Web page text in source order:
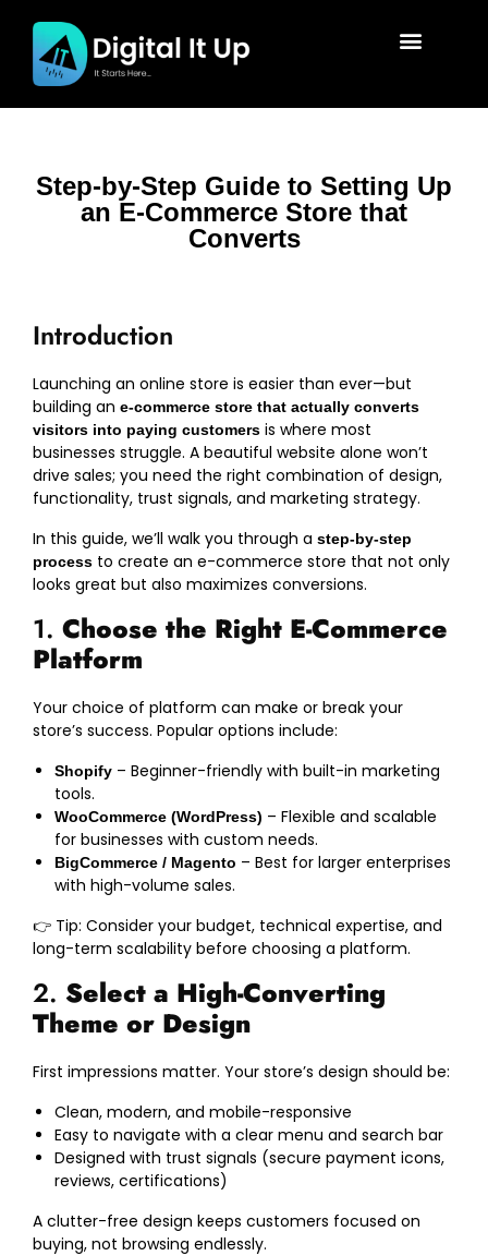
Step-by-Step Guide to Setting Up
an E-Commerce Store that
Converts
Introduction
Launching an online store is easier than ever—but
building an e-commerce store that actually converts
visitors into paying customers is where most
businesses struggle. A beautiful website alone won’t
drive sales; you need the right combination of design,
functionality, trust signals, and marketing strategy.
In this guide, we’ll walk you through a step-by-step
process to create an e-commerce store that not only
looks great but also maximizes conversions.
1. Choose the Right E-Commerce
Platform
Your choice of platform can make or break your
store’s success. Popular options include:
Shopify – Beginner-friendly with built-in marketing
tools.
WooCommerce (WordPress) – Flexible and scalable
for businesses with custom needs.
BigCommerce / Magento – Best for larger enterprises
with high-volume sales.
👉 Tip: Consider your budget, technical expertise, and
long-term scalability before choosing a platform.
2. Select a High-Converting
Theme or Design
First impressions matter. Your store’s design should be:
Clean, modern, and mobile-responsive
Easy to navigate with a clear menu and search bar
Designed with trust signals (secure payment icons,
reviews, certifications)
A clutter-free design keeps customers focused on
buying, not browsing endlessly.